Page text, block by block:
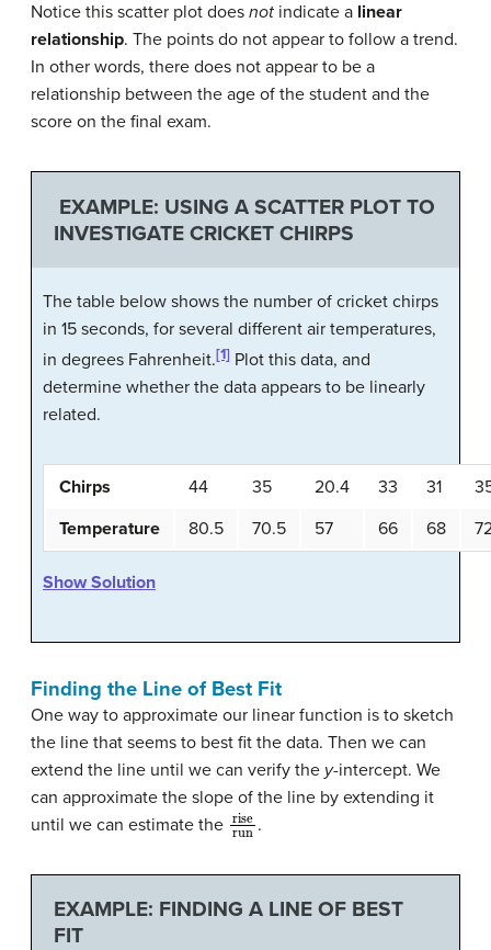
Notice this scatter plot does not indicate a linear
relationship. The points do not appear to follow a trend.
In other words, there does not appear to be a
relationship between the age of the student and the
score on the final exam.
EXAMPLE: USING A SCATTER PLOT TO
INVESTIGATE CRICKET CHIRPS
The table below shows the number of cricket chirps
in 15 seconds, for several different air temperatures,
in degrees Fahrenheit.[1] Plot this data, and
determine whether the data appears to be linearly
related.
Chirps 44 35 20.4 33 31
Temperature
80.5 70.5 57 66 68
Show Solution
Finding the Line of Best Fit
One way to approximate our linear function is to sketch
the line that seems to best fit the data. Then we can
extend the line until we can verify the y-intercept. We
can approximate the slope of the line by extending it
until we can estimate the rise .
EXAMPLE: FINDING A LINE OF BEST
FIT